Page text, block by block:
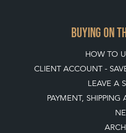
BUYING ON
HOW TO
CLIENT ACCOUNT -
LEAVE A
PAYMENT,